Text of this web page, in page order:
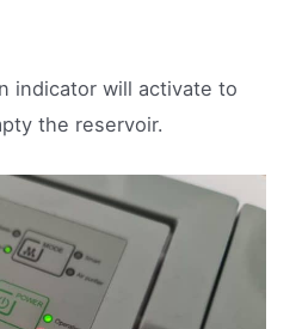
indicator will activate to
the reservoir.